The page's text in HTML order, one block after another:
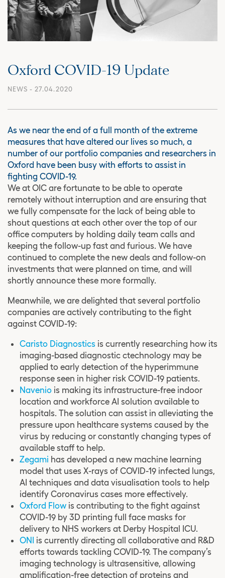
Oxford COVID-19 Update
NEWS - 27.04.2020
As we near the end of a full month of the extreme
measures that have altered our lives so much, a
number of our portfolio companies and researchers in
Oxford have been busy with efforts to assist in
fighting COVID-19.
We at OIC are fortunate to be able to operate
remotely without interruption and are ensuring that
we fully compensate for the lack of being able to
shout questions at each other over the top of our
office computers by holding daily team calls and
keeping the follow-up fast and furious. We have
continued to complete the new deals and follow-on
investments that were planned on time, and will
shortly announce these more formally.
Meanwhile, we are delighted that several portfolio
companies are actively contributing to the fight
against COVID-19:
Caristo Diagnosticsis currently researching how its
imaging-based diagnostic ctechnology may be
applied to early detection of the hyperimmune
response seen in higher risk COVID-19 patients.
Naveniois making its infrastructure-free indoor
location and workforce AI solution available to
hospitals. The solution can assist in alleviating the
pressure upon healthcare systems caused by the
virus by reducing or constantly changing types of
available staff to help.
Zegami has developed a new machine learning
model that uses X-rays of COVID-19 infected lungs,
AI techniques and data visualisation tools to help
identify Coronavirus cases more effectively.
Oxford Flowis contributing to the fight against
COVID-19 by 3D printing full face masks for
delivery to NHS workers at Derby Hospital ICU.
ONI is currently directing all collaborative and R&D
efforts towards tackling COVID-19. The company’s
imaging technology is ultrasensitive, allowing
amplification-free detection of proteins and